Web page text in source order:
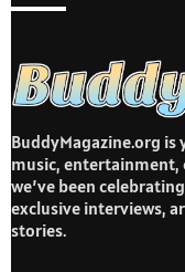
BuddyMagazine.org
music, entertainment,
we’ve been
exclusive interviews,
stories.